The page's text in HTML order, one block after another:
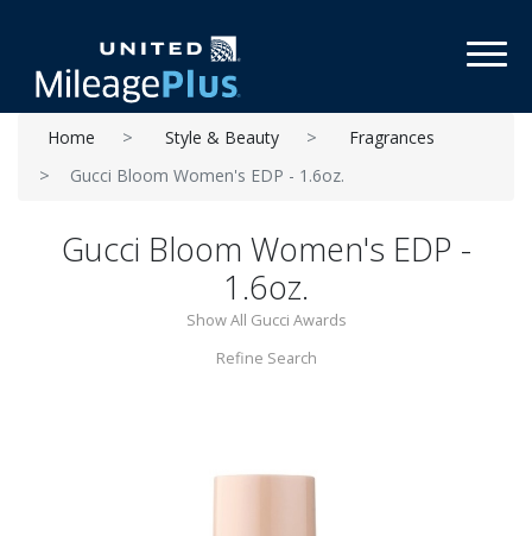
Home Style & Beauty
Fragrances
Gucci Bloom Women's EDP - 1.6oz.
Gucci Bloom Women's EDP -
1.6oz.
Show All Gucci Awards
Refine Search